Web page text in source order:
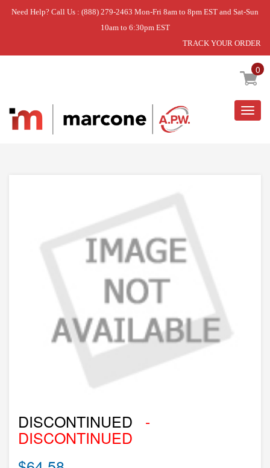
Need Help? Call Us : (888) 279-2463 Mon-Fri 8am to 8pm EST and Sat-Sun
10am to 6:30pm EST
TRACK YOUR ORDER
0
Home » DISCONTINUED
DISCONTINUED -
DISCONTINUED